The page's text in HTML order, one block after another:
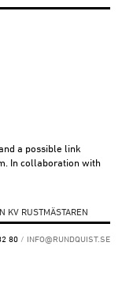
a possible link
In collaboration with
KV RUSTMÄSTAREN
80 / INFO@RUNDQUIST.SE